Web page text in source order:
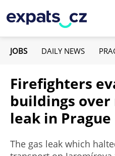
JOBS DAILY NEWS
Firefighters
buildings over
leak in Prague
The gas leak which